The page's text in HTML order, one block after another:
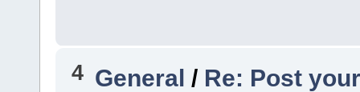
4 General / Re: Post